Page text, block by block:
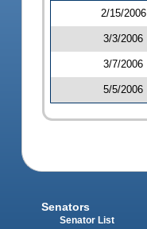
2/15/2006
3/3/2006
3/7/2006
5/5/2006
Senators
Senator List